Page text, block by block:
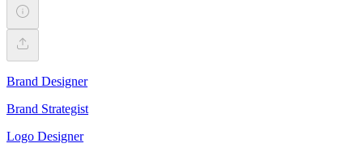
Brand Designer
Brand Strategist
Logo Designer